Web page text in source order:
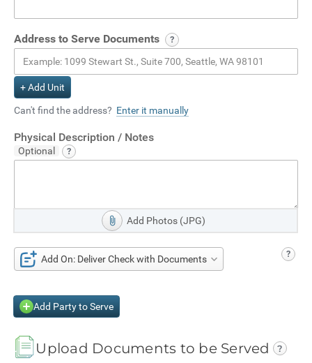
Address to Serve Documents
+ Add Unit
Can't find the address? Enter it manually
Physical Description / Notes
Add Photos (JPG)
Add On: Deliver Check with Documents
Add Party to Serve
Upload Documents to be Served